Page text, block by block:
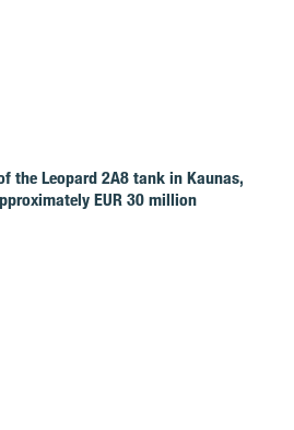
the Leopard 2A8 tank in Kaunas,
EUR 30 million